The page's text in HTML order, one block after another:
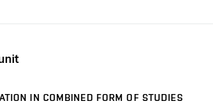
IN COMBINED FORM OF STUDIES